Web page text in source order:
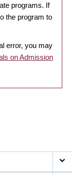
programs. If
the program to
error, you may
on Admission